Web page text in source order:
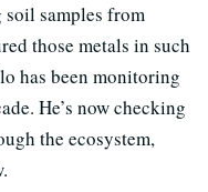
soil samples from
those metals in such
has been monitoring
He’s now checking
the ecosystem,